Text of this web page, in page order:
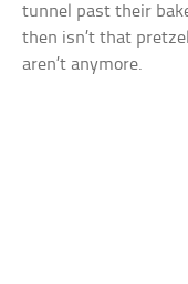
tunnel past their
then isn’t that
aren’t anymore.